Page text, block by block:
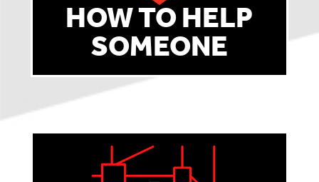
HOW TO HELP
SOMEONE